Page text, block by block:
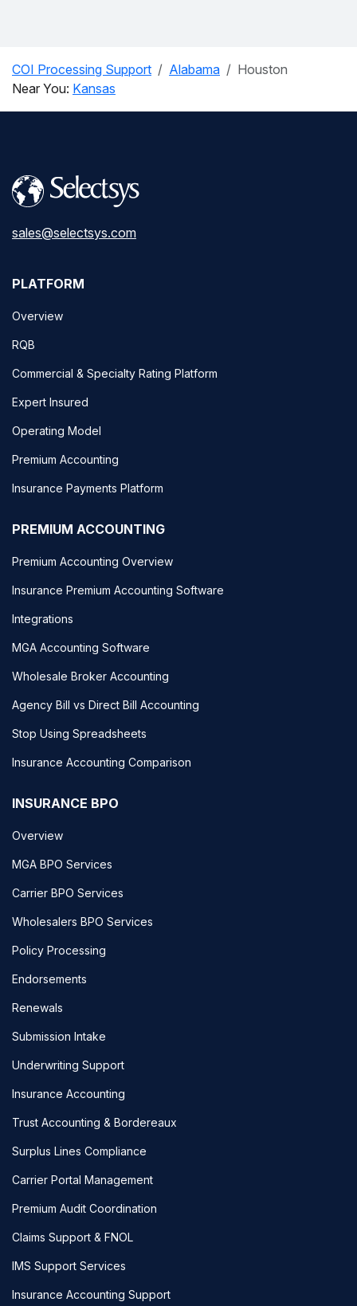
COI Processing Support Alabama
Houston
Near You: Kansas
sales@selectsys.com
PLATFORM
Overview
RQB
Commercial & Specialty Rating Platform
Expert Insured
Operating Model
Premium Accounting
Insurance Payments Platform
PREMIUM ACCOUNTING
Premium Accounting Overview
Insurance Premium Accounting Software
Integrations
MGA Accounting Software
Wholesale Broker Accounting
Agency Bill vs Direct Bill Accounting
Stop Using Spreadsheets
Insurance Accounting Comparison
INSURANCE BPO
Overview
MGA BPO Services
Carrier BPO Services
Wholesalers BPO Services
Policy Processing
Endorsements
Renewals
Submission Intake
Underwriting Support
Insurance Accounting
Trust Accounting & Bordereaux
Surplus Lines Compliance
Carrier Portal Management
Premium Audit Coordination
Claims Support & FNOL
IMS Support Services
Insurance Accounting Support